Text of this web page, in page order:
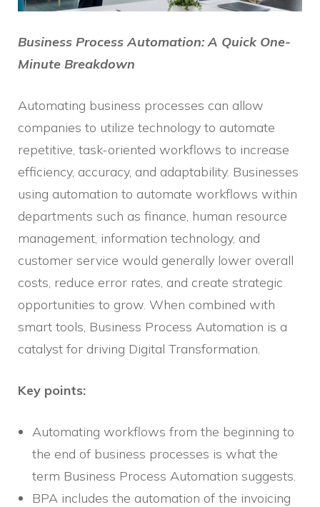
Business Process Automation: A Quick One-
Minute Breakdown
Automating business processes can allow
companies to utilize technology to automate
repetitive, task-oriented workflows to increase
efficiency, accuracy, and adaptability. Businesses
using automation to automate workflows within
departments such as finance, human resource
management, information technology, and
customer service would generally lower overall
costs, reduce error rates, and create strategic
opportunities to grow. When combined with
smart tools, Business Process Automation is a
catalyst for driving Digital Transformation.
Key points:
Automating workflows from the beginning to
the end of business processes is what the
term Business Process Automation suggests.
BPA includes the automation of the invoicing